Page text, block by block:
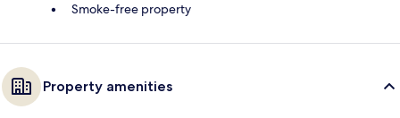
Smoke-free property
Property amenities